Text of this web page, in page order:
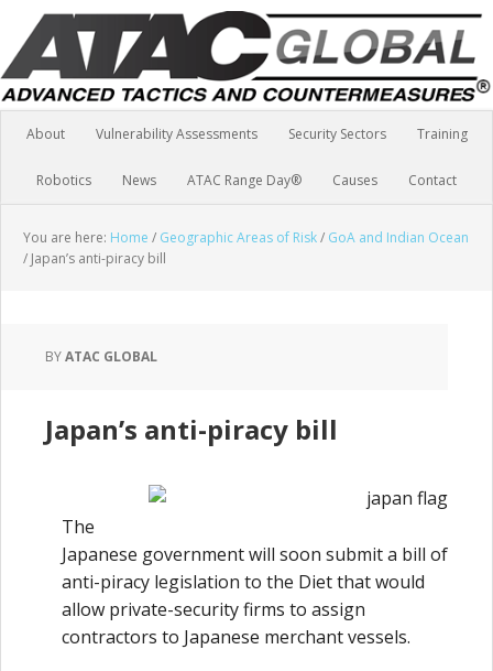
About Vulnerability Assessments Security Sectors Training
Robotics News ATAC Range Day® Causes Contact
You are here: Home / Geographic Areas of Risk/ GoA and Indian Ocean
/ Japan’s anti-piracy bill
BYATAC GLOBAL
Japan’s anti-piracy bill
The
Japanese government will soon submit a bill of
anti-piracy legislation to the Diet that would
allow private-security firms to assign
contractors to Japanese merchant vessels.